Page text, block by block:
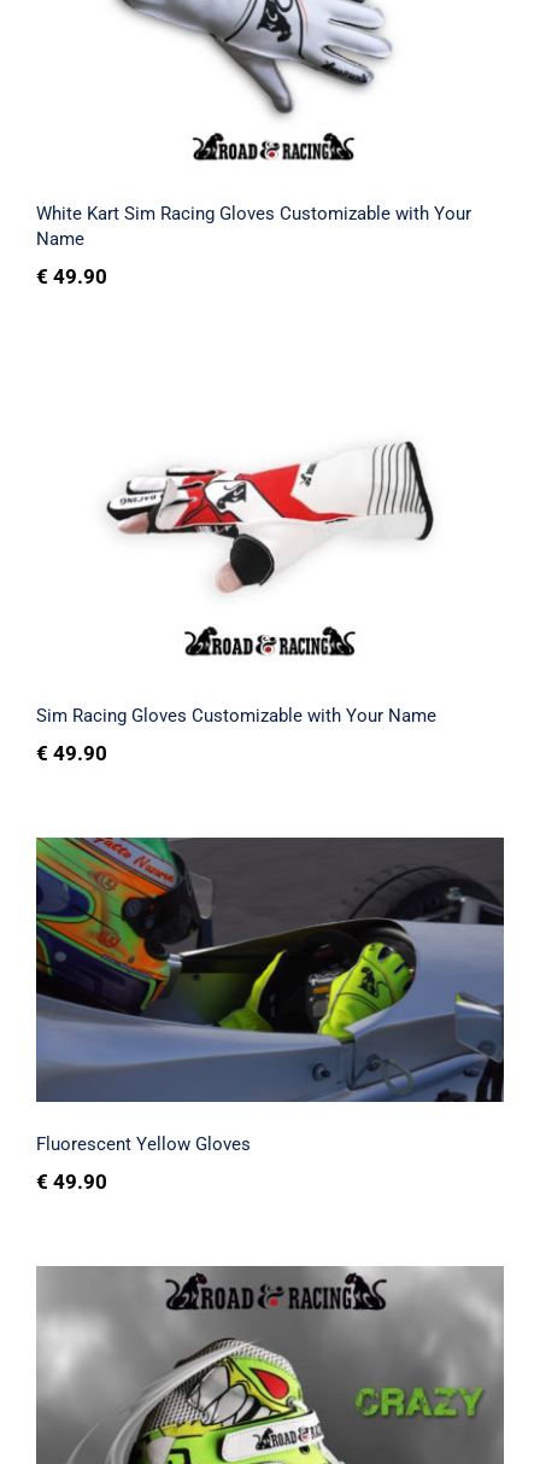
Customizable with Your Name
Rated
4.75out of 5
White Kart Sim Racing Gloves Customizable with Your
Name
€ 49.90
Sim Racing Gloves Customizable with
Your Name
Rated
5.00
Sim Racing Gloves Customizable with Your Name
€ 49.90
Fluorescent Yellow Gloves
Fluorescent Yellow Gloves
€ 49.90
Crazy shoes and printed sim racing kart
gloves